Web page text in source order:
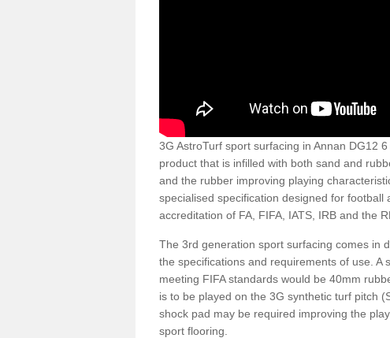
3G AstroTurf sport surfacing in Annan DG12
product that is infilled with both sand and
and the rubber improving playing
specialised specification designed for
accreditation of FA, FIFA, IATS, IRB and the
The 3rd generation sport surfacing comes in
the specifications and requirements of use.
meeting FIFA standards would be 40mm
is to be played on the 3G synthetic turf pitch
shock pad may be required improving the
sport flooring.